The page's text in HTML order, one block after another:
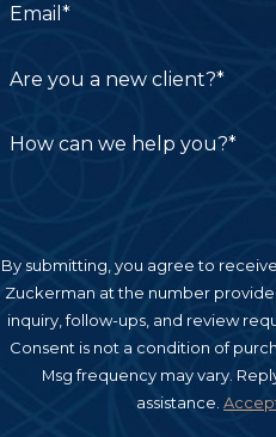
Email*
Are you a new client?*
How can we help you?*
By submitting, you agree to
Zuckerman at the number
inquiry, follow-ups, and review
Consent is not a condition of
Msg frequency may vary.
assistance.